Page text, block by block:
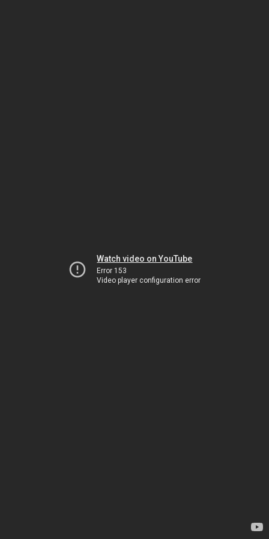
Watch video on YouTube
Error 153
Video player configuration error